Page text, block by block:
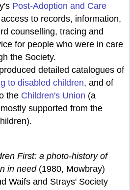
Post-Adoption and Care
to records, information,
counselling, tracing and
for people who were in care
the Society.
detailed catalogues of
to disabled children, and of
the Children's Union (a
supported from the
First: a photo-history of
in need(1980, Mowbray)
Waifs and Strays' Society